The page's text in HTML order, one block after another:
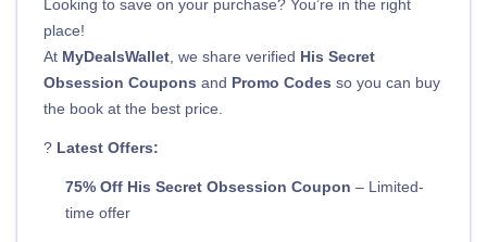
Looking to save on your purchase? You’re in the right
place!
At MyDealsWallet, we share verified His Secret
Obsession Coupons and Promo Codes so you can buy
the book at the best price.
? Latest Offers:
75% Off His Secret Obsession Coupon – Limited-
time offer